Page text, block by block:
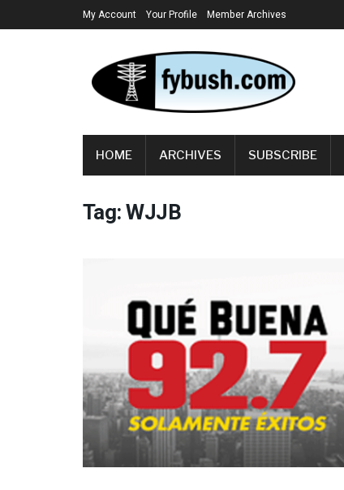
My Account Your Profile Member Archives
HOME ARCHIVES SUBSCRIBE
Tag:WJJB